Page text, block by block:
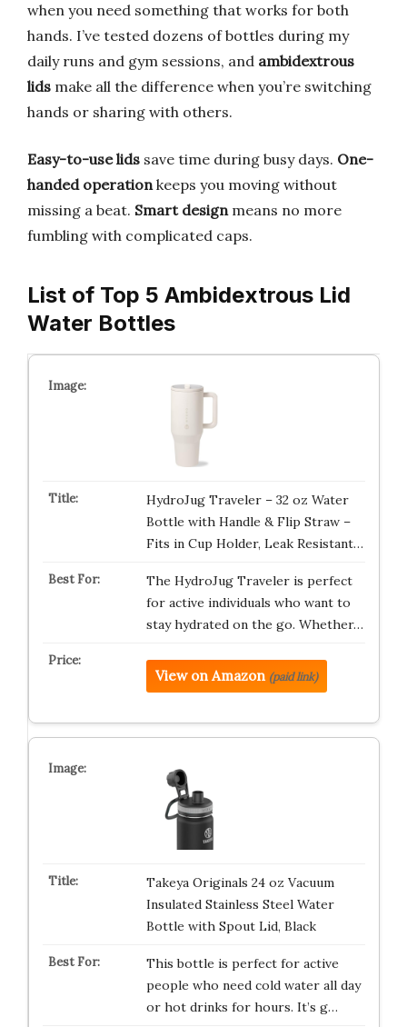
when you need something that works for both
hands. I’ve tested dozens of bottles during my
daily runs and gym sessions, and ambidextrous
lids make all the difference when you’re switching
hands or sharing with others.
Easy-to-use lids save time during busy days. One-
handed operationkeeps you moving without
missing a beat. Smart designmeans no more
fumbling with complicated caps.
List of Top 5 Ambidextrous Lid
Water Bottles
HydroJug Traveler – 32 oz Water
Bottle with Handle & Flip Straw –
Fits in Cup Holder, Leak Resistant…
The HydroJug Traveler is perfect
for active individuals who want to
stay hydrated on the go. Whether…
View on Amazon (paid link)
Takeya Originals 24 oz Vacuum
Insulated Stainless Steel Water
Bottle with Spout Lid, Black
This bottle is perfect for active
people who need cold water all day
or hot drinks for hours. It’s g…